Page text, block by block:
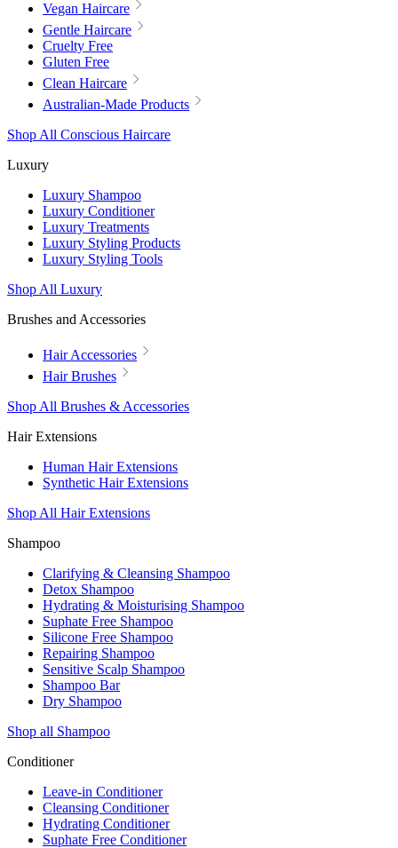
Vegan Haircare
Gentle Haircare
Cruelty Free
Gluten Free
Clean Haircare
Australian-Made Products
Shop All Conscious Haircare
Luxury
Luxury Shampoo
Luxury Conditioner
Luxury Treatments
Luxury Styling Products
Luxury Styling Tools
Shop All Luxury
Brushes and Accessories
Hair Accessories
Hair Brushes
Shop All Brushes & Accessories
Hair Extensions
Human Hair Extensions
Synthetic Hair Extensions
Shop All Hair Extensions
Shampoo
Clarifying & Cleansing Shampoo
Detox Shampoo
Hydrating & Moisturising Shampoo
Suphate Free Shampoo
Silicone Free Shampoo
Repairing Shampoo
Sensitive Scalp Shampoo
Shampoo Bar
Dry Shampoo
Shop all Shampoo
Conditioner
Leave-in Conditioner
Cleansing Conditioner
Hydrating Conditioner
Suphate Free Conditioner